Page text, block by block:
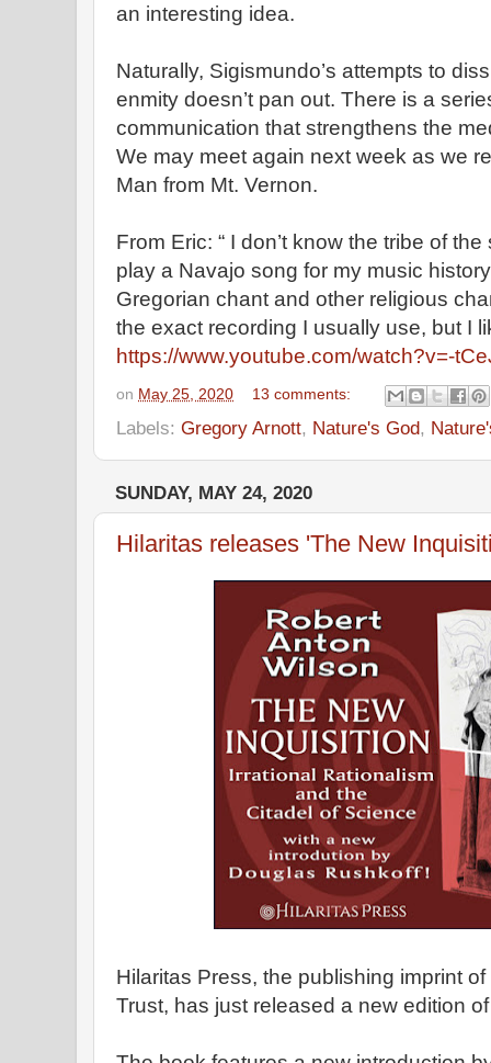
an interesting idea.
Naturally, Sigismundo’s attempts to
enmity doesn’t pan out. There is a
communication that strengthens the
We may meet again next week as we
Man from Mt. Vernon.
From Eric: “ I don’t know the tribe of
play a Navajo song for my music
Gregorian chant and other religious
the exact recording I usually use, but I
https://www.youtube.com/watch?v=-
on May 25, 2020 13 comments:
Labels: Gregory Arnott, Nature's God,
SUNDAY, MAY 24, 2020
Hilaritas releases 'The New
Hilaritas Press, the publishing imprint
Trust, has just released a new edition